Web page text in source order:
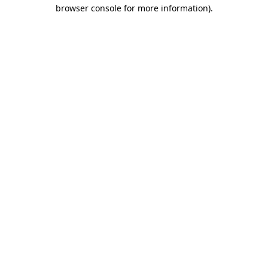
browser console for more information).